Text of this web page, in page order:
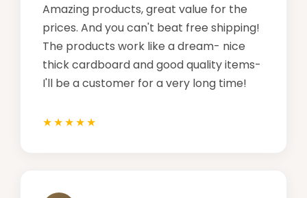
Amazing products, great value for the
prices. And you can't beat free shipping!
The products work like a dream- nice
thick cardboard and good quality items-
I'll be a customer for a very long time!